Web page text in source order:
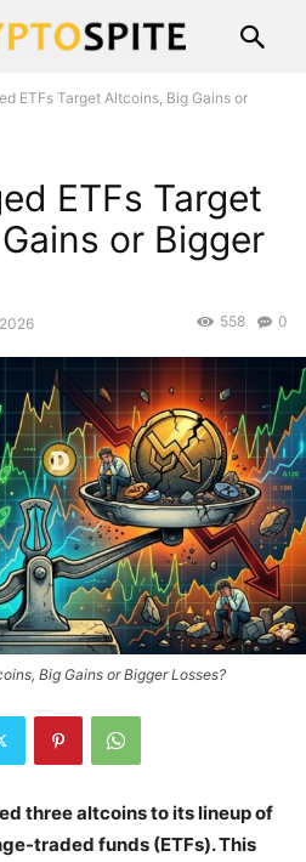
ETFs Target Altcoins, Big Gains or
ETFs Target
or Bigger
0
558
Big Gains or Bigger Losses?
three altcoins to its lineup of
traded funds (ETFs). This